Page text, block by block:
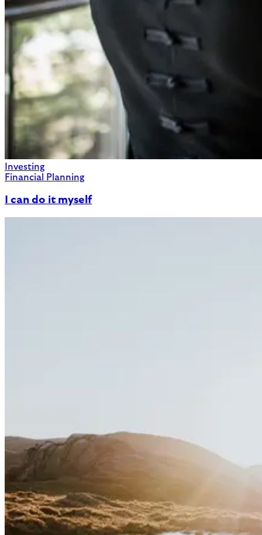
Investing
Financial Planning
I can do it myself